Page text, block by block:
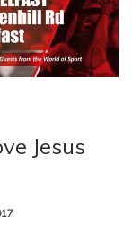
Jesus